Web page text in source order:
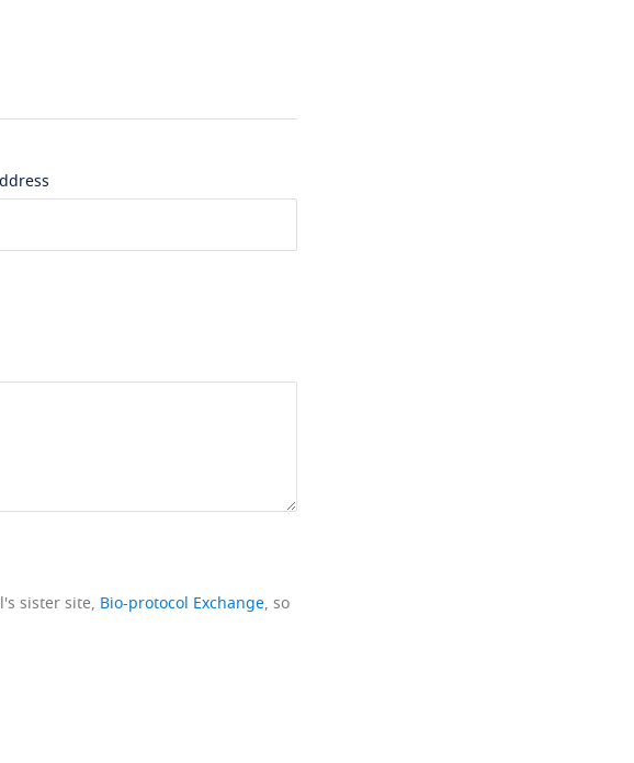
sister site, Bio-protocol Exchange, so